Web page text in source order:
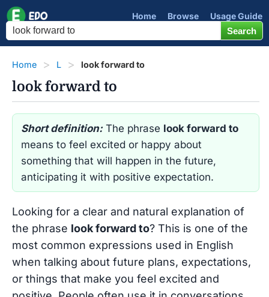
Home Browse Usage Guide
Home L look forward to
look forward to
Short definition:The phrase look forward to
means to feel excited or happy about
something that will happen in the future,
anticipating it with positive expectation.
Looking for a clear and natural explanation of
the phrase look forward to? This is one of the
most common expressions used in English
when talking about future plans, expectations,
or things that make you feel excited and